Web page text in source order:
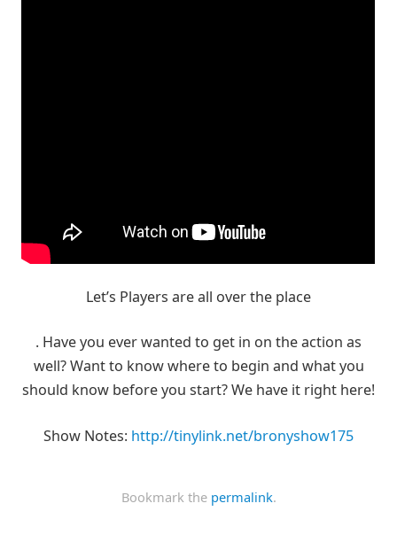
Let’s Players are all over the place
. Have you ever wanted to get in on the action as
well? Want to know where to begin and what you
should know before you start? We have it right here!
Show Notes: http://tinylink.net/bronyshow175
Bookmark the permalink.